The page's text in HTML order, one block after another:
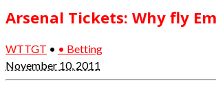
Arsenal Tickets: Why fly
WTTGT • • Betting
November 10, 2011